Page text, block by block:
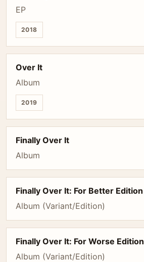
EP
2018
Over It
Album
2019
Finally Over It
Album
Finally Over It: For Better Edition
Album (Variant/Edition)
Finally Over It: For Worse Edition
Album (Variant/Edition)